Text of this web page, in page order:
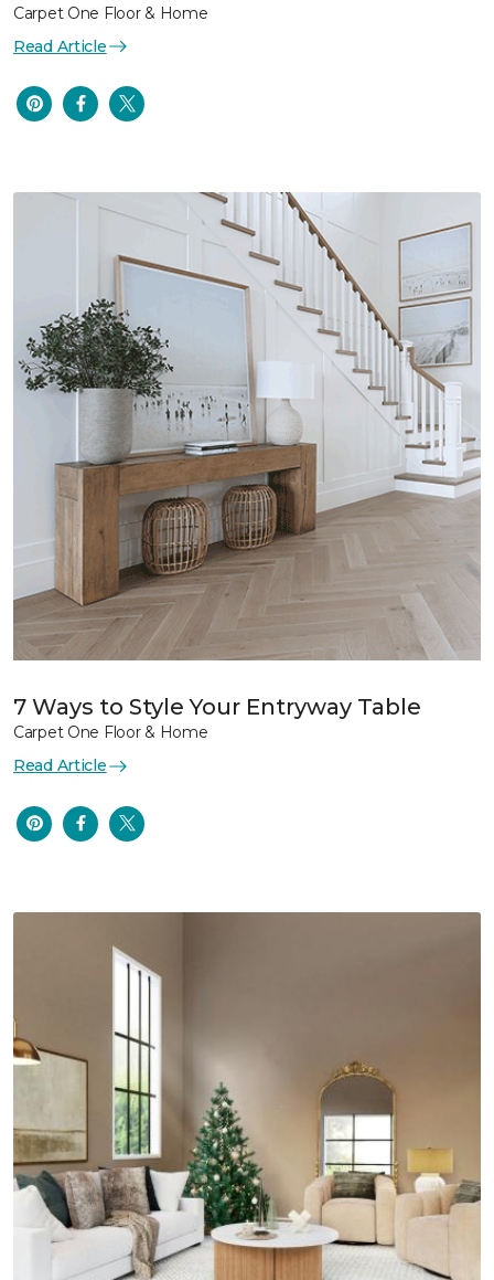
Carpet One Floor & Home
Read Article
7 Ways to Style Your Entryway Table
Carpet One Floor & Home
Read Article